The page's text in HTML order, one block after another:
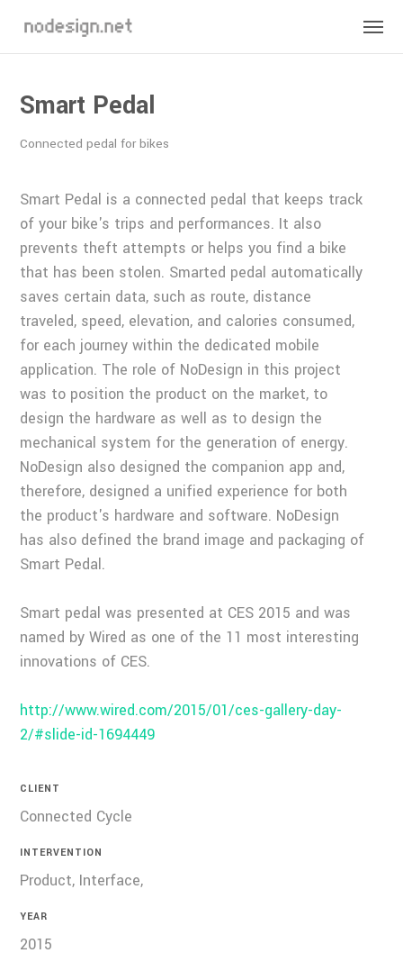
Smart Pedal
Connected pedal for bikes
Smart Pedal is a connected pedal that keeps track
of your bike's trips and performances. It also
prevents theft attempts or helps you find a bike
that has been stolen. Smarted pedal automatically
saves certain data, such as route, distance
traveled, speed, elevation, and calories consumed,
for each journey within the dedicated mobile
application. The role of NoDesign in this project
was to position the product on the market, to
design the hardware as well as to design the
mechanical system for the generation of energy.
NoDesign also designed the companion app and,
therefore, designed a unified experience for both
the product's hardware and software. NoDesign
has also defined the brand image and packaging of
Smart Pedal.
Smart pedal was presented at CES 2015 and was
named by Wired as one of the 11 most interesting
innovations of CES.
http://www.wired.com/2015/01/ces-gallery-day-
2/#slide-id-1694449
CLIENT
Connected Cycle
INTERVENTION
Product, Interface,
YEAR
2015